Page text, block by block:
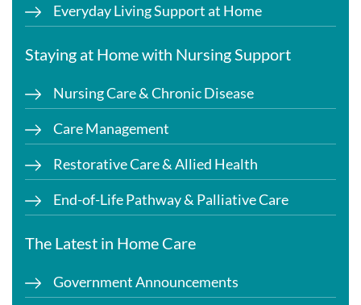
Everyday Living Support at Home
Staying at Home with Nursing Support
Nursing Care & Chronic Disease
Care Management
Restorative Care & Allied Health
End-of-Life Pathway & Palliative Care
The Latest in Home Care
Government Announcements